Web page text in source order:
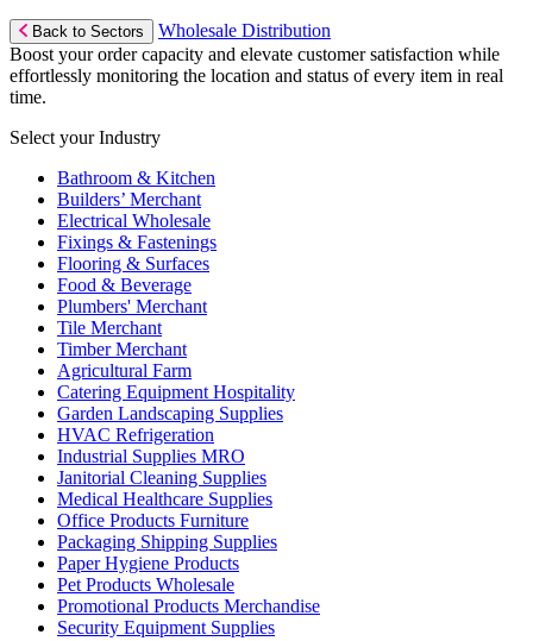
Back to Sectors
Wholesale Distribution
Boost your order capacity and elevate customer satisfaction while
effortlessly monitoring the location and status of every item in real
time.
Select your Industry
Bathroom & Kitchen
Builders’ Merchant
Electrical Wholesale
Fixings & Fastenings
Flooring & Surfaces
Food & Beverage
Plumbers' Merchant
Tile Merchant
Timber Merchant
Agricultural Farm
Catering Equipment Hospitality
Garden Landscaping Supplies
HVAC Refrigeration
Industrial Supplies MRO
Janitorial Cleaning Supplies
Medical Healthcare Supplies
Office Products Furniture
Packaging Shipping Supplies
Paper Hygiene Products
Pet Products Wholesale
Promotional Products Merchandise
Security Equipment Supplies